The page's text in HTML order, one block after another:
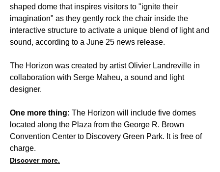
shaped dome that inspires visitors to "ignite their
imagination" as they gently rock the chair inside the
interactive structure to activate a unique blend of light and
sound, according to a June 25 news release.
The Horizon was created by artist Olivier Landreville in
collaboration with Serge Maheu, a sound and light
designer.
One more thing: The Horizon will include five domes
located along the Plaza from the George R. Brown
Convention Center to Discovery Green Park. It is free of
charge.
Discover more.